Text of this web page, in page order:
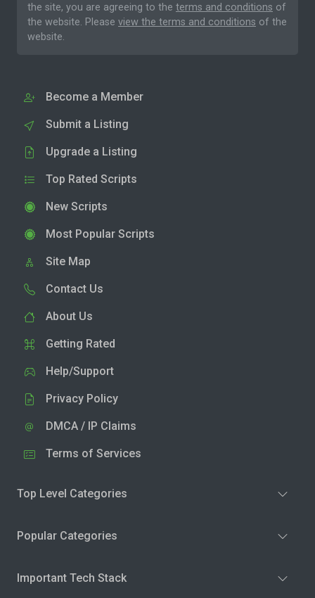
the site, you are agreeing to the terms and conditions of
the website. Please view the terms and conditions of the
website.
Become a Member
Submit a Listing
Upgrade a Listing
Top Rated Scripts
New Scripts
Most Popular Scripts
Site Map
Contact Us
About Us
Getting Rated
Help/Support
Privacy Policy
DMCA / IP Claims
Terms of Services
Top Level Categories
Popular Categories
Important Tech Stack